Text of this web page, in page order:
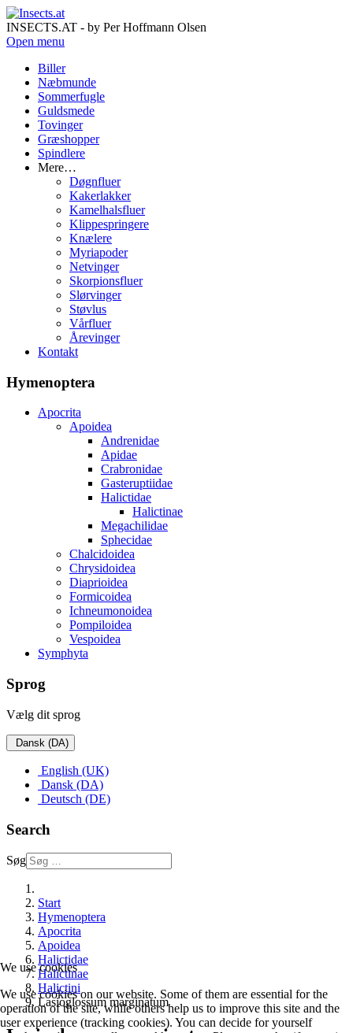
INSECTS.AT - by Per Hoffmann Olsen
Open menu
Biller
Næbmunde
Sommerfugle
Guldsmede
Tovinger
Græshopper
Spindlere
Mere…
Døgnfluer
Kakerlakker
Kamelhalsfluer
Klippespringere
Knælere
Myriapoder
Netvinger
Skorpionsfluer
Slørvinger
Støvlus
Vårfluer
Årevinger
Kontakt
Hymenoptera
Apocrita
Apoidea
Andrenidae
Apidae
Crabronidae
Gasteruptiidae
Halictidae
Halictinae
Megachilidae
Sphecidae
Chalcidoidea
Chrysidoidea
Diaprioidea
Formicoidea
Ichneumonoidea
Pompiloidea
Vespoidea
Symphyta
Sprog
Vælg dit sprog
Dansk (DA)
English (UK)
Dansk (DA)
Deutsch (DE)
Search
Søg
Start
Hymenoptera
Apocrita
Apoidea
Halictidae
Halictinae
Halictini
Lasioglossum marginatum
We use cookies
We use cookies on our website. Some of them are essential for the
operation of the site, while others help us to improve this site and the
user experience (tracking cookies). You can decide for yourself